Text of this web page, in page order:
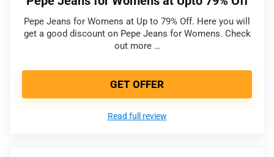
Pepe Jeans for Womens at Up to 79% Off. Here you will
get a good discount on Pepe Jeans for Womens. Check
out more …
GET OFFER
Read full review